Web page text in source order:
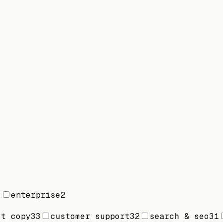
enterprise2
copy33 customer support32 search & seo31